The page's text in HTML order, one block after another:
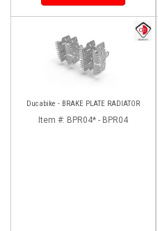
Ducabike - BRAKE PLATE RADIATOR
Item #: BPR04* - BPR04